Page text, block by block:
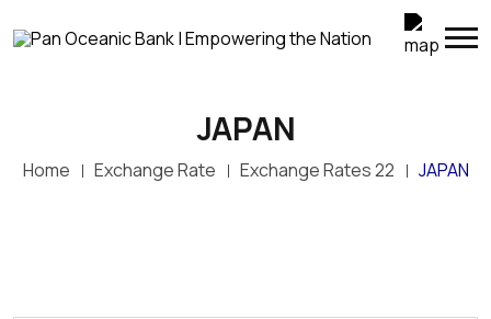
JAPAN
Home Exchange Rate Exchange Rates 22 JAPAN